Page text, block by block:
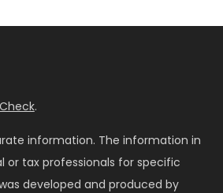
.
information. The information in
or tax professionals for specific
developed and produced by